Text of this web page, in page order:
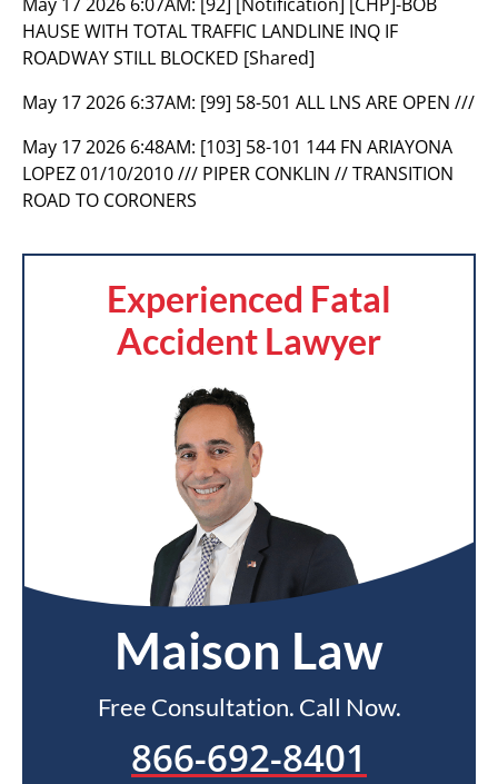
HAUSE WITH TOTAL TRAFFIC LANDLINE INQ IF
ROADWAY STILL BLOCKED [Shared]
May 17 2026 6:37AM: [99] 58-501 ALL LNS ARE OPEN ///
May 17 2026 6:48AM: [103] 58-101 144 FN ARIAYONA
LOPEZ 01/10/2010 /// PIPER CONKLIN // TRANSITION
ROAD TO CORONERS
Experienced Fatal
Accident Lawyer
Maison Law
Free Consultation. Call Now.
866-692-8401